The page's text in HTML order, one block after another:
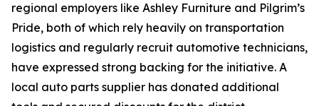
regional employers like Ashley Furniture and Pilgrim’s
Pride, both of which rely heavily on transportation
logistics and regularly recruit automotive technicians,
have expressed strong backing for the initiative. A
local auto parts supplier has donated additional